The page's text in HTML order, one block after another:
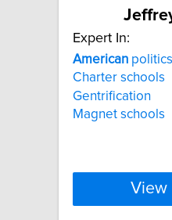
Expert In:
American politics
Charter schools
Gentrification
Magnet schools
View